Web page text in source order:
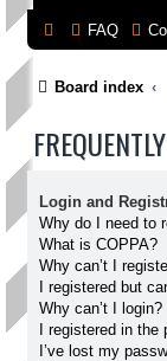
FAQ
Board index
Login and
Why do I need to
What is COPPA?
Why can’t I
I registered but
Why can’t I login?
I registered in
I’ve lost my